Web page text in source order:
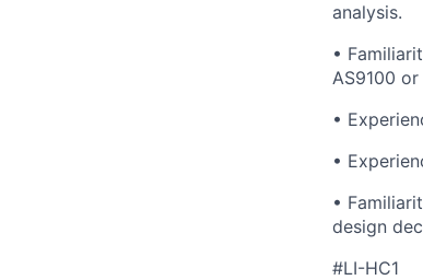
analysis.
•
AS9100
•
•
•
design
#LI-HC1